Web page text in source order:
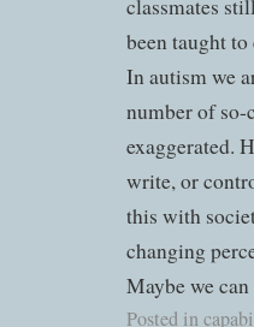
classmates
been taught
In autism we
number of
exaggerated.
write, or
this with
changing
Maybe we
Posted in